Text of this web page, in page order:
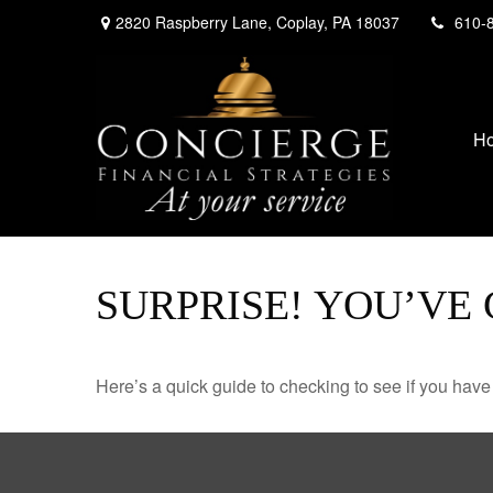
2820 Raspberry Lane, Coplay, PA 18037 610-
SURPRISE!
Here’s a quick guide to checking to see if you